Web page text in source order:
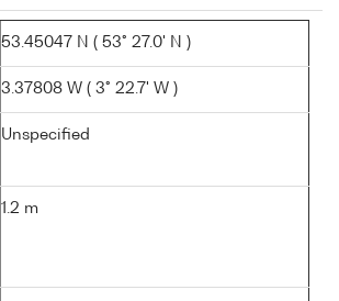
53.45047 N ( 53° 27.0' N )
3.37808 W ( 3° 22.7' W )
Unspecified
1.2 m